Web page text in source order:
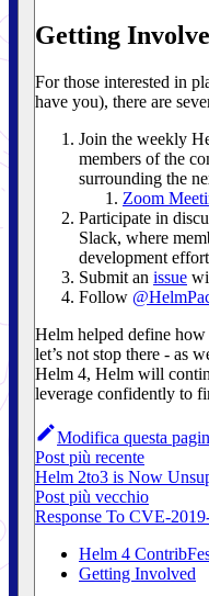
Getting
For those interested in
have you), there are
Join the weekly
members of the
surrounding the
Zoom
Participate in
Slack, where
development
Submit an issue
Follow
Helm helped define
let’s not stop there - as
Helm 4, Helm will
leverage confidently to
Modifica questa
Post più recente
Helm 2to3 is Now
Post più vecchio
Response To CVE-
Helm 4
Getting Involved